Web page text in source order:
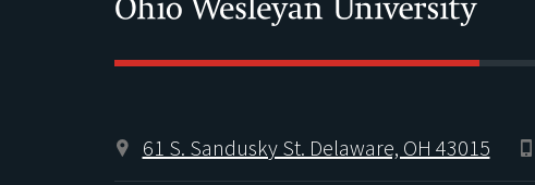
61 S. Sandusky St. Delaware, OH 43015